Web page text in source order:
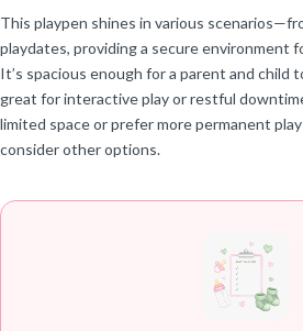
This playpen shines in various
playdates, providing a secure environment
It’s spacious enough for a parent and child
great for interactive play or restful
limited space or prefer more permanent
consider other options.